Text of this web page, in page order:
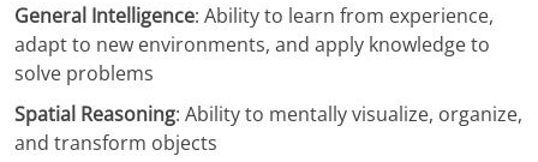
General Intelligence: Ability to learn from experience,
adapt to new environments, and apply knowledge to
solve problems
Spatial Reasoning: Ability to mentally visualize, organize,
and transform objects